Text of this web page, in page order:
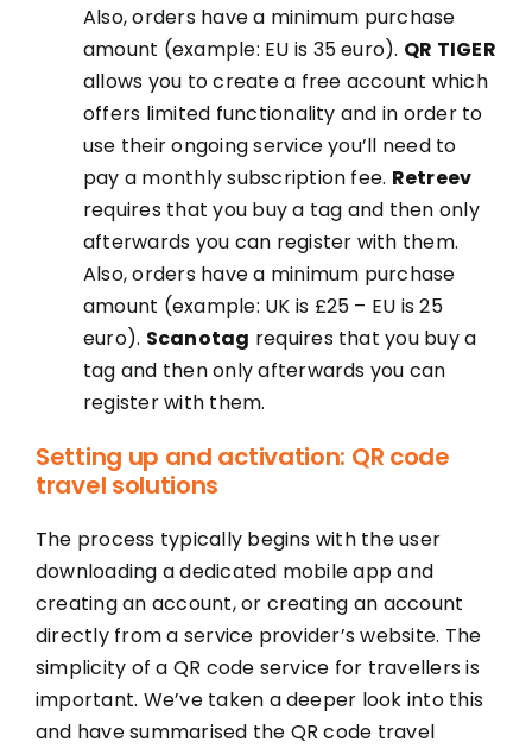
Also, orders have a minimum purchase
amount (example: EU is 35 euro). QR TIGER
allows you to create a free account which
offers limited functionality and in order to
use their ongoing service you’ll need to
pay a monthly subscription fee. Retreev
requires that you buy a tag and then only
afterwards you can register with them.
Also, orders have a minimum purchase
amount (example: UK is £25 – EU is 25
euro). Scanotag requires that you buy a
tag and then only afterwards you can
register with them.
Setting up and activation: QR code
travel solutions
The process typically begins with the user
downloading a dedicated mobile app and
creating an account, or creating an account
directly from a service provider’s website. The
simplicity of a QR code service for travellers is
important. We’ve taken a deeper look into this
and have summarised the QR code travel